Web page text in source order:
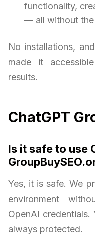
functionality,
— all without the
No installations,
made it
results.
ChatGPT
Is it safe to use
Yes, it is safe. We
environment
OpenAI
always protected.